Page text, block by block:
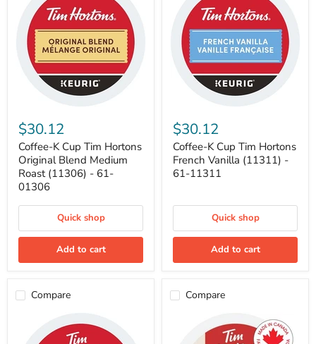
K
Cup
Tim
Hortons
Original
Blend
Medium
Roast
61-
$30.12
Coffee-K Cup Tim Hortons
Original Blend Medium
Roast (11306) - 61-
01306
Quick shop
Add to cart
K
Cup
Tim
Hortons
French
Vanilla
$30.12
Coffee-K Cup Tim Hortons
French Vanilla (11311) -
61-11311
Quick shop
Add to cart
Compare Compare